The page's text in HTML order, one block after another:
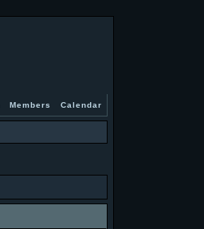
Members Calendar